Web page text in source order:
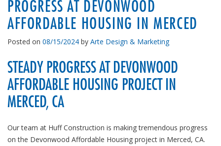
PROGRESS AT DEVONWOOD
AFFORDABLE HOUSING IN MERCED
Posted on 08/15/2024 by Arte Design & Marketing
STEADY PROGRESS AT DEVONWOOD
AFFORDABLE HOUSING PROJECT IN
MERCED, CA
Our team at Huff Construction is making tremendous progress
on the Devonwood Affordable Housing project in Merced, CA.